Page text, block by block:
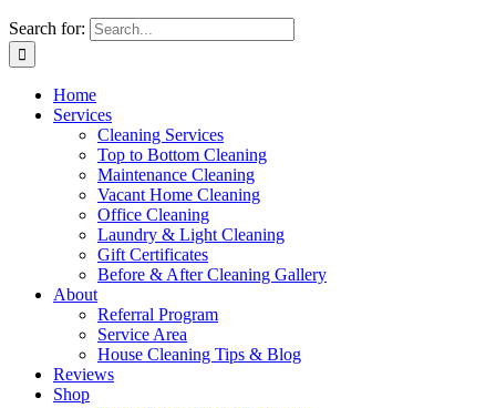
Search for:
Home
Services
Cleaning Services
Top to Bottom Cleaning
Maintenance Cleaning
Vacant Home Cleaning
Office Cleaning
Laundry & Light Cleaning
Gift Certificates
Before & After Cleaning Gallery
About
Referral Program
Service Area
House Cleaning Tips & Blog
Reviews
Shop